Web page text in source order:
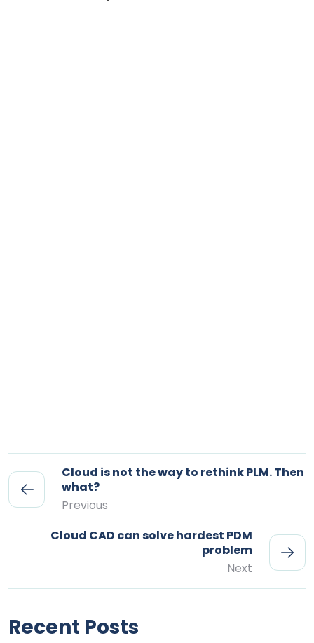
Cloud is not the way to rethink PLM. Then
what?
Previous
Cloud CAD can solve hardest PDM
problem
Next
Recent Posts